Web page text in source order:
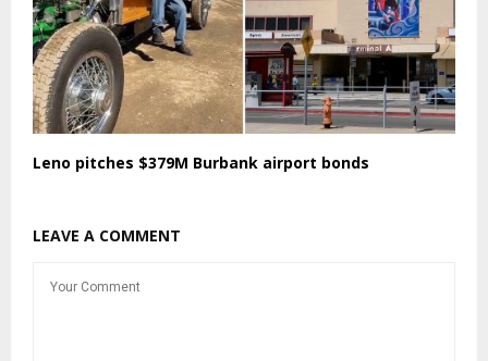
Leno pitches $379M Burbank airport bonds
LEAVE A COMMENT